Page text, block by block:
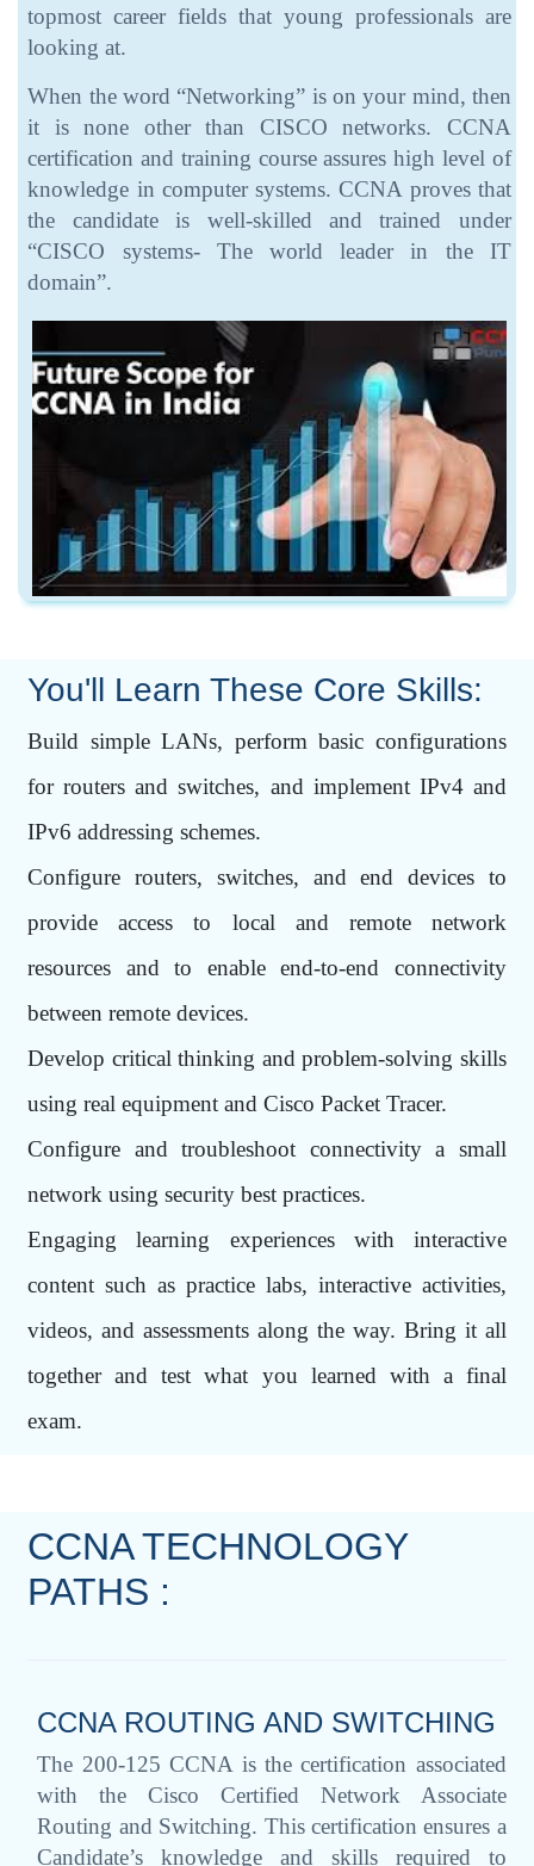
topmost career fields that young professionals are
looking at.
When the word “Networking” is on your mind, then
it is none other than CISCO networks. CCNA
certification and training course assures high level of
knowledge in computer systems. CCNA proves that
the candidate is well-skilled and trained under
“CISCO systems- The world leader in the IT
domain”.
You'll Learn These Core Skills:
Build simple LANs, perform basic configurations
for routers and switches, and implement IPv4 and
IPv6 addressing schemes.
Configure routers, switches, and end devices to
provide access to local and remote network
resources and to enable end-to-end connectivity
between remote devices.
Develop critical thinking and problem-solving skills
using real equipment and Cisco Packet Tracer.
Configure and troubleshoot connectivity a small
network using security best practices.
Engaging learning experiences with interactive
content such as practice labs, interactive activities,
videos, and assessments along the way. Bring it all
together and test what you learned with a final
exam.
CCNA TECHNOLOGY
PATHS :
CCNA ROUTING AND SWITCHING
The 200-125 CCNA is the certification associated
with the Cisco Certified Network Associate
Routing and Switching. This certification ensures a
Candidate’s knowledge and skills required to